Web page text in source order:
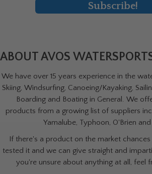
Subscribe!
ABOUT AVOS
We have over 15 years experience in the
Skiing, Windsurfing, Canoeing/Kayaking,
Boarding and Boating in General. We
products from a growing list of suppliers
Yamalube, Typhoon, O'Brien
If there's a product on the market
tested it and we can give straight and
you're unsure about anything at all, feel